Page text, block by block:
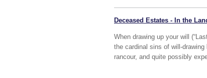
Deceased Estates - In the
When drawing up your will
the cardinal sins of will-
rancour, and quite possibly